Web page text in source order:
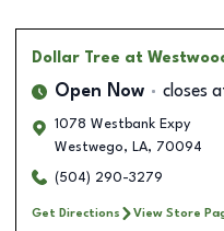
Dollar Tree at
Open Now closes
1078 Westbank Expy
Westwego, LA, 70094
(504) 290-3279
Get Directions View Store